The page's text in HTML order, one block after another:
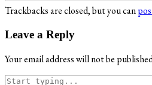
Trackbacks are closed, but you can
Leave a Reply
Your email address will not be